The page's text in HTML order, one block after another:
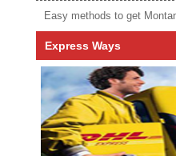
Express Ways